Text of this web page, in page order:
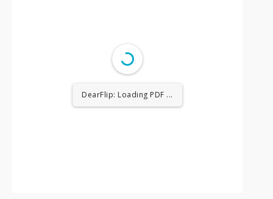
DearFlip: Loading PDF ...